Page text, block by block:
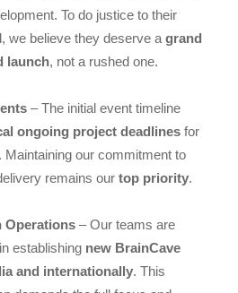
To do justice to their
we believe they deserve agrand
launch, not a rushed one.
– The initial event timeline
ongoing project deadlines for
Maintaining our commitment to
remains ourtop priority.
Operations – Our teams are
establishing new BrainCave
and internationally. This